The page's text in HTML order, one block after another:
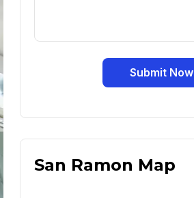
Submit Now
San Ramon Map